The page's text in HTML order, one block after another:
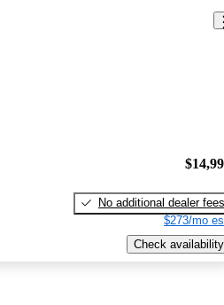
No additional dealer fees
$273/mo
Check availability